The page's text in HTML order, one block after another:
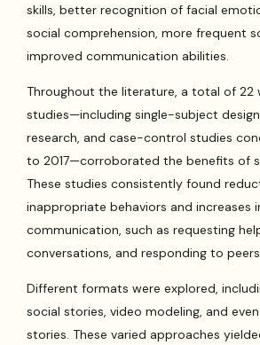
skills, better recognition of facial
social comprehension, more frequent
improved communication abilities.
Throughout the literature, a total of 22
studies—including single-subject
research, and case-control studies
to 2017—corroborated the benefits of
These studies consistently found
inappropriate behaviors and increases
communication, such as requesting
conversations, and responding to
Different formats were explored,
social stories, video modeling, and
stories. These varied approaches